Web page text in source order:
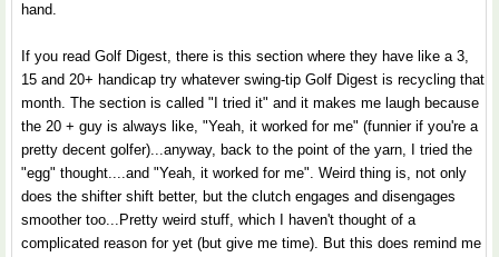
hand.
If you read Golf Digest, there is this section where they have like a 3,
15 and 20+ handicap try whatever swing-tip Golf Digest is recycling that
month. The section is called "I tried it" and it makes me laugh because
the 20 + guy is always like, "Yeah, it worked for me" (funnier if you're a
pretty decent golfer)...anyway, back to the point of the yarn, I tried the
"egg" thought....and "Yeah, it worked for me". Weird thing is, not only
does the shifter shift better, but the clutch engages and disengages
smoother too...Pretty weird stuff, which I haven't thought of a
complicated reason for yet (but give me time). But this does remind me